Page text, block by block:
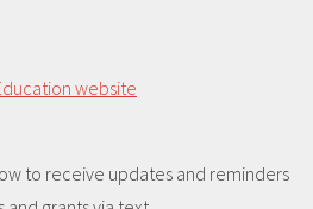
website
to receive updates and reminders